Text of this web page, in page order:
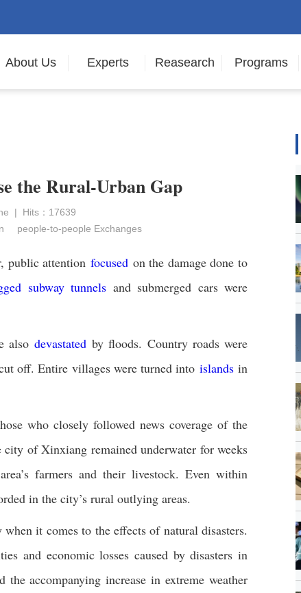
About Us Experts Reasearch Programs
the Rural-Urban Gap
| Hits：17639
people-to-people Exchanges
public attentionfocused on the damage done to
subway tunnelsand submerged cars were
alsodevastated by floods. Country roads were
off. Entire villages were turned into islandsin
who closely followed news coverage of the
of Xinxiang remained underwater for weeks
farmers and their livestock. Even within
in the city’s rural outlying areas.
it comes to the effects of natural disasters.
and economic losses caused by disasters in
accompanying increase in extreme weather